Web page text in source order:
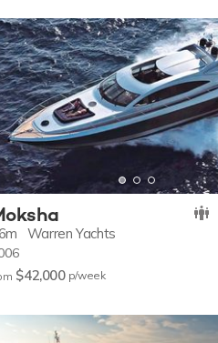
Warren Yachts
$42,000 p/week